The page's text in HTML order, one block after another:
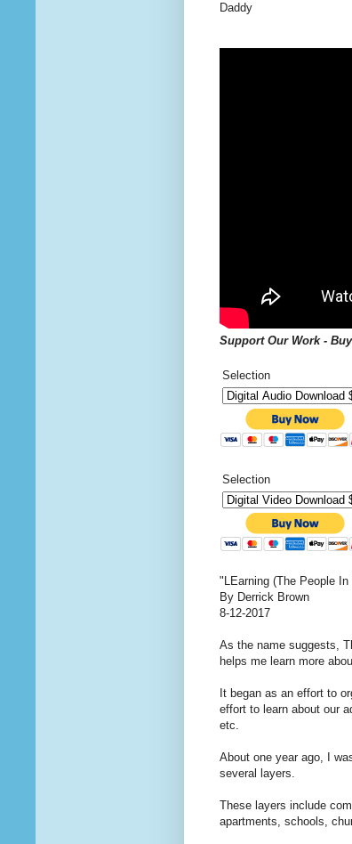
Daddy
Support Our Work -
Selection
Selection
"LEarning (The People
By Derrick Brown
8-12-2017
As the name suggests,
helps me learn more
It began as an effort to
effort to learn about our
etc.
About one year ago, I
several layers.
These layers include
apartments, schools,